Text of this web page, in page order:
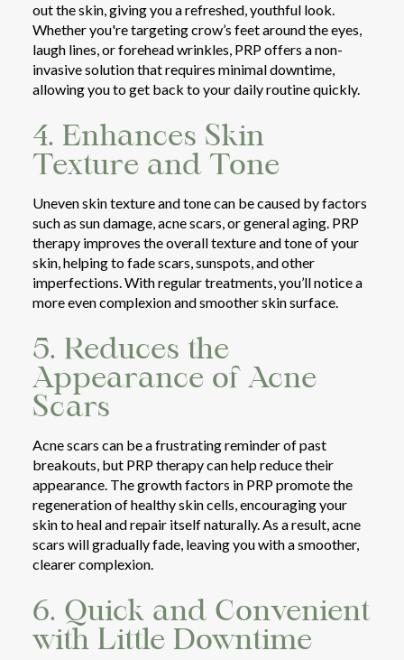
out the skin, giving you a refreshed, youthful look.
Whether you're targeting crow’s feet around the eyes,
laugh lines, or forehead wrinkles, PRP offers a non-
invasive solution that requires minimal downtime,
allowing you to get back to your daily routine quickly.
4. Enhances Skin
Texture and Tone
Uneven skin texture and tone can be caused by factors
such as sun damage, acne scars, or general aging. PRP
therapy improves the overall texture and tone of your
skin, helping to fade scars, sunspots, and other
imperfections. With regular treatments, you’ll notice a
more even complexion and smoother skin surface.
5. Reduces the
Appearance of Acne
Scars
Acne scars can be a frustrating reminder of past
breakouts, but PRP therapy can help reduce their
appearance. The growth factors in PRP promote the
regeneration of healthy skin cells, encouraging your
skin to heal and repair itself naturally. As a result, acne
scars will gradually fade, leaving you with a smoother,
clearer complexion.
6. Quick and Convenient
with Little Downtime